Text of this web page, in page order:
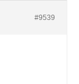
#9539